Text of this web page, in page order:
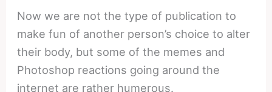
Now we are not the type of publication to
make fun of another person’s choice to alter
their body, but some of the memes and
Photoshop reactions going around the
internet are rather humerous.